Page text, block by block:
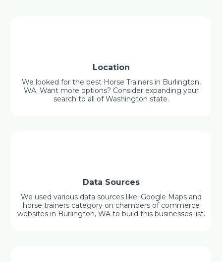
Location
We looked for the best Horse Trainers in Burlington,
WA. Want more options? Consider expanding your
search to all of Washington state.
Data Sources
We used various data sources like: Google Maps and
horse trainers category on chambers of commerce
websites in Burlington, WA to build this businesses list.